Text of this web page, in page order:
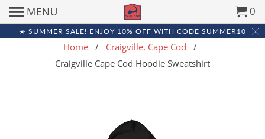
☀️ SUMMER SALE! ENJOY 10% OFF WITH CODE SUMMER10
MENU 0
Home / Craigville, Cape Cod
/
Craigville Cape Cod Hoodie Sweatshirt